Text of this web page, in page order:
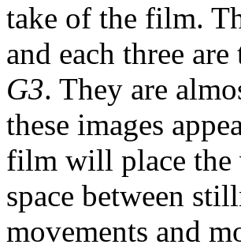
take of the film.
and each three
G3. They are
these images
film will place the
space between
movements and